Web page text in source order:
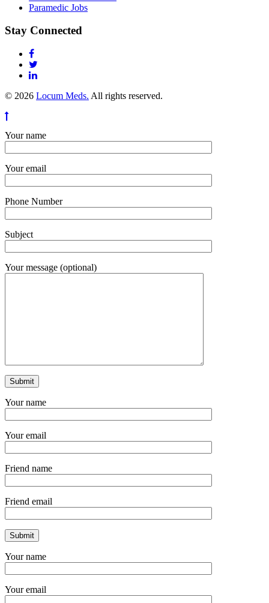
Paramedic Jobs
Stay Connected
© 2026 Locum Meds. All rights reserved.
Your name
Your email
Phone Number
Subject
Your message (optional)
Your name
Your email
Friend name
Friend email
Your name
Your email